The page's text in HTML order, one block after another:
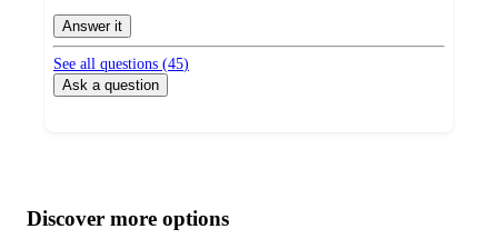
Answer it
See all questions (45)
Ask a question
product
content
atDiscover more options